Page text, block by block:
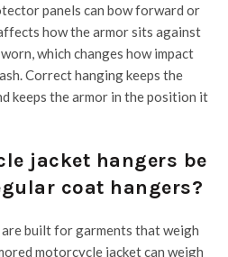
panels can bow forward or
how the armor sits against
which changes how impact
Correct hanging keeps the
keeps the armor in the position it
jacket hangers be
coat hangers?
are built for garments that weigh
motorcycle jacket can weigh